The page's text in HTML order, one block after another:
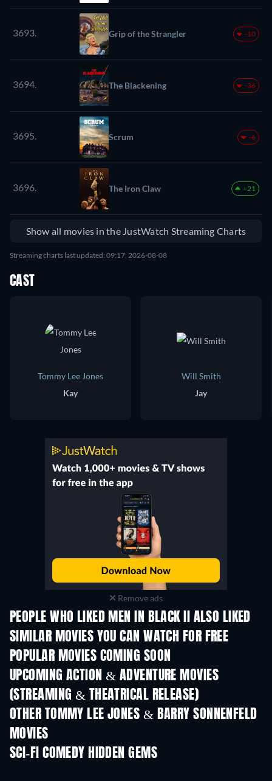
3693. Grip of the Strangler -10
3694. The Blackening -36
3695. Scrum -6
3696. The Iron Claw +21
Show all movies in the JustWatch Streaming Charts
Streaming charts last updated: 09:17, 2026-08-08
CAST
Tommy Lee Jones
Kay
Will Smith
Jay
Remove ads
PEOPLE WHO LIKED MEN IN BLACK II ALSO LIKED
SIMILAR MOVIES YOU CAN WATCH FOR FREE
POPULAR MOVIES COMING SOON
UPCOMING ACTION & ADVENTURE MOVIES
(STREAMING & THEATRICAL RELEASE)
LEGO Disney Princess:
Magical Mayhem
OTHER TOMMY LEE JONES & BARRY SONNENFELD
MOVIES
SCI-FI COMEDY HIDDEN GEMS